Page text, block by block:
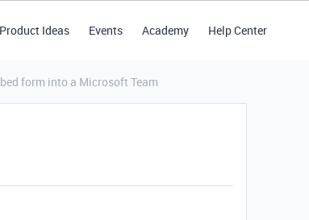
Product Ideas Events Academy Help Center
form into a Microsoft Team